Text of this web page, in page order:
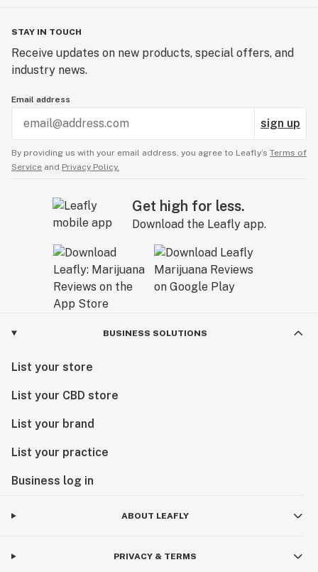
STAY IN TOUCH
Receive updates on new products, special offers, and
industry news.
Email address
sign up
By providing us with your email address, you agree to Leafly’s Terms of
Service and Privacy Policy.
Get high for less.
Download the Leafly app.
BUSINESS SOLUTIONS
List your store
List your CBD store
List your brand
List your practice
Business log in
ABOUT LEAFLY
PRIVACY & TERMS